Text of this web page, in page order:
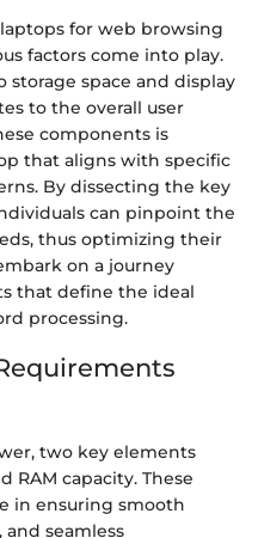
for web browsing
factors come into play.
space and display
to the overall user
components is
that aligns with specific
By dissecting the key
can pinpoint the
thus optimizing their
on a journey
that define the ideal
processing.
two key elements
RAM capacity. These
in ensuring smooth
seamless